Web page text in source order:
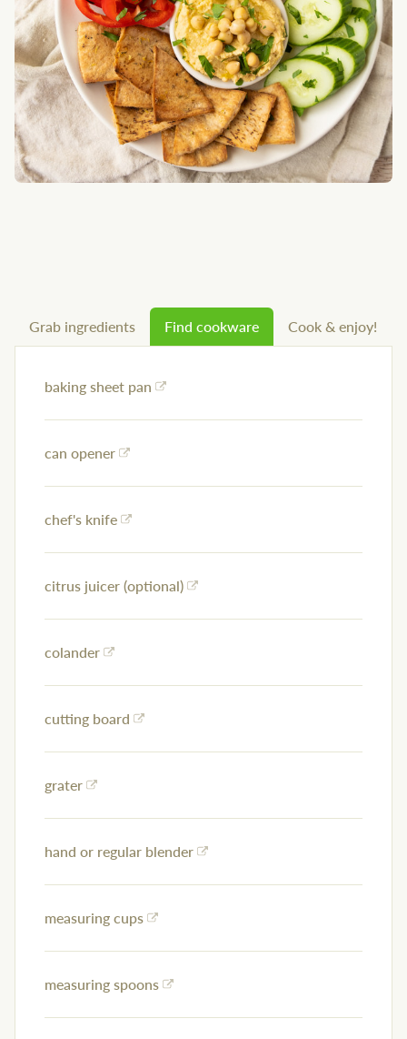
Grab ingredients Find cookware Cook & enjoy!
baking sheet pan
can opener
chef's knife
citrus juicer (optional)
colander
cutting board
grater
hand or regular blender
measuring cups
measuring spoons